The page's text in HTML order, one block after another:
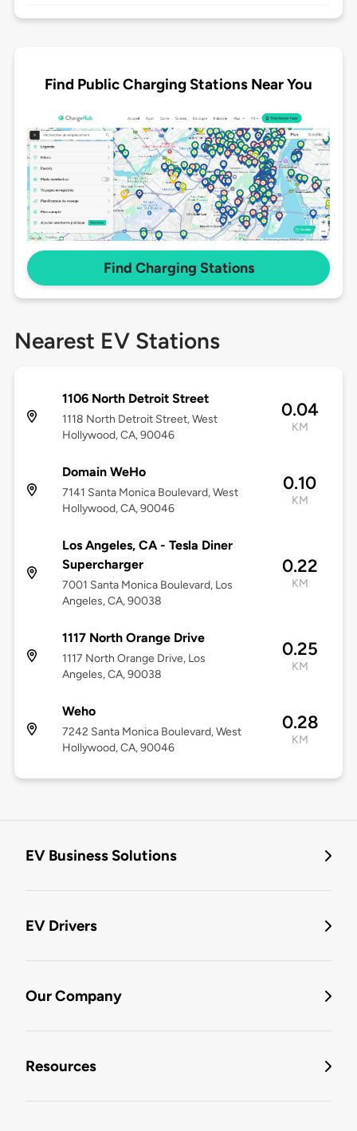
Find Public Charging Stations Near You
Find Charging Stations
Nearest EV Stations
1106 North Detroit Street
1118 North Detroit Street, West
Hollywood, CA, 90046
0.04
KM
Domain WeHo
7141 Santa Monica Boulevard, West
Hollywood, CA, 90046
0.10
KM
Los Angeles, CA - Tesla Diner
Supercharger
7001 Santa Monica Boulevard, Los
Angeles, CA, 90038
0.22
KM
1117 North Orange Drive
1117 North Orange Drive, Los
Angeles, CA, 90038
0.25
KM
Weho
7242 Santa Monica Boulevard, West
Hollywood, CA, 90046
0.28
KM
EV Business Solutions
EV Drivers
Our Company
Resources